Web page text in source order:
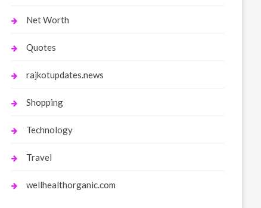
Net Worth
Quotes
rajkotupdates.news
Shopping
Technology
Travel
wellhealthorganic.com